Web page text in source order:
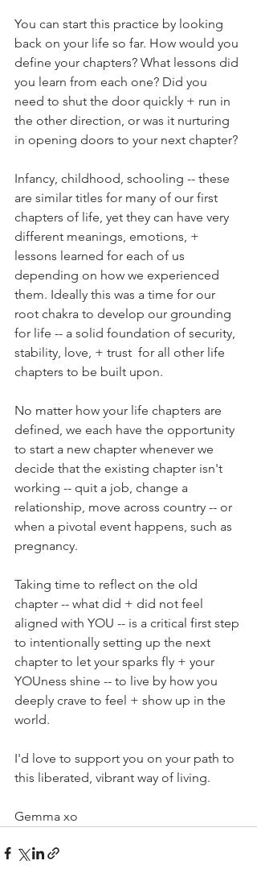
You can start this practice by looking
back on your life so far. How would you
define your chapters? What lessons did
you learn from each one? Did you
need to shut the door quickly + run in
the other direction, or was it nurturing
in opening doors to your next chapter?
Infancy, childhood, schooling -- these
are similar titles for many of our first
chapters of life, yet they can have very
different meanings, emotions, +
lessons learned for each of us
depending on how we experienced
them. Ideally this was a time for our
root chakra to develop our grounding
for life -- a solid foundation of security,
stability, love, + trust  for all other life
chapters to be built upon.
No matter how your life chapters are
defined, we each have the opportunity
to start a new chapter whenever we
decide that the existing chapter isn't
working -- quit a job, change a
relationship, move across country -- or
when a pivotal event happens, such as
pregnancy.
Taking time to reflect on the old
chapter -- what did + did not feel
aligned with YOU -- is a critical first step
to intentionally setting up the next
chapter to let your sparks fly + your
YOUness shine -- to live by how you
deeply crave to feel + show up in the
world.
I'd love to support you on your path to
this liberated, vibrant way of living.
Gemma xo